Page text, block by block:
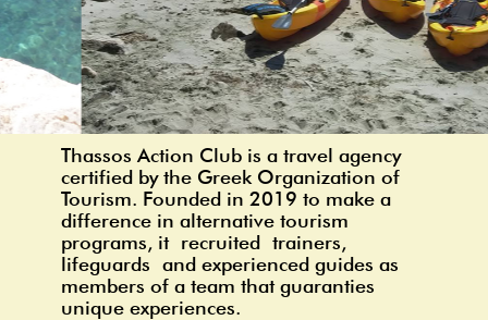
Thassos Action Club is a travel agency
certified by the Greek Organization of
Tourism. Founded in 2019 to make a
difference in alternative tourism
programs, it recruited trainers,
lifeguards and experienced guides as
members of a team that guaranties
unique experiences.